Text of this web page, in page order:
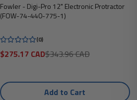
Fowler - Digi-Pro 12" Electronic Protractor
(FOW-74-440-775-1)
(0)
Sale
price
$275.17 CADRegular
price
$343.96 CAD
Add to Cart